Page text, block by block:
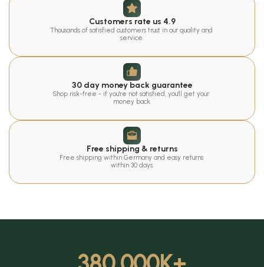
Customers rate us 4.9
Thousands of satisfied customers trust in our quality and
service.
30 day money back guarantee
Shop risk-free - if you're not satisfied, you'll get your
money back.
Free shipping & returns
Free shipping within Germany and easy returns
within 30 days.